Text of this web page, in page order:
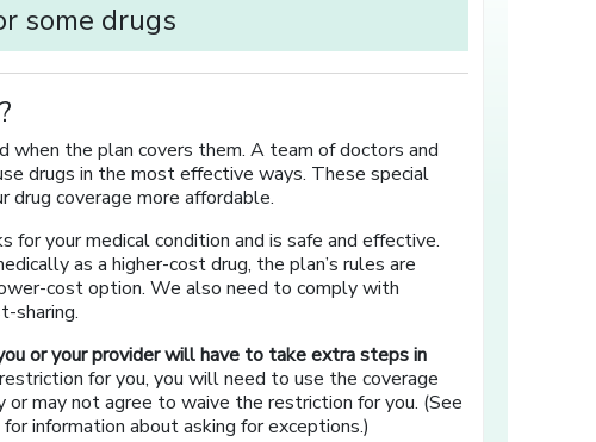
some drugs
when the plan covers them. A team of doctors and
drugs in the most effective ways. These special
coverage more affordable.
your medical condition and is safe and effective.
as a higher-cost drug, the plan’s rules are
cost option. We also need to comply with
sharing.
or your provider will have to take extra steps in
for you, you will need to use the coverage
or may not agree to waive the restriction for you. (See
information about asking for exceptions.)